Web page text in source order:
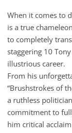
When it comes to
is a true
to completely
staggering 10
illustrious career.
From his
“Brushstrokes of
a ruthless
commitment to
him critical